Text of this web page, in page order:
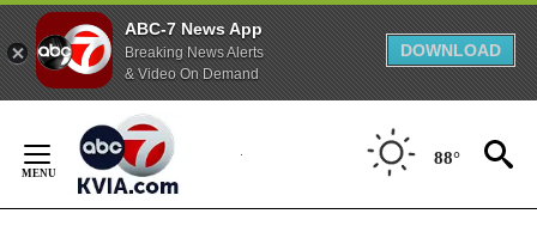
ABC-7 News App
Breaking News Alerts
& Video On Demand
DOWNLOAD
Content
88°